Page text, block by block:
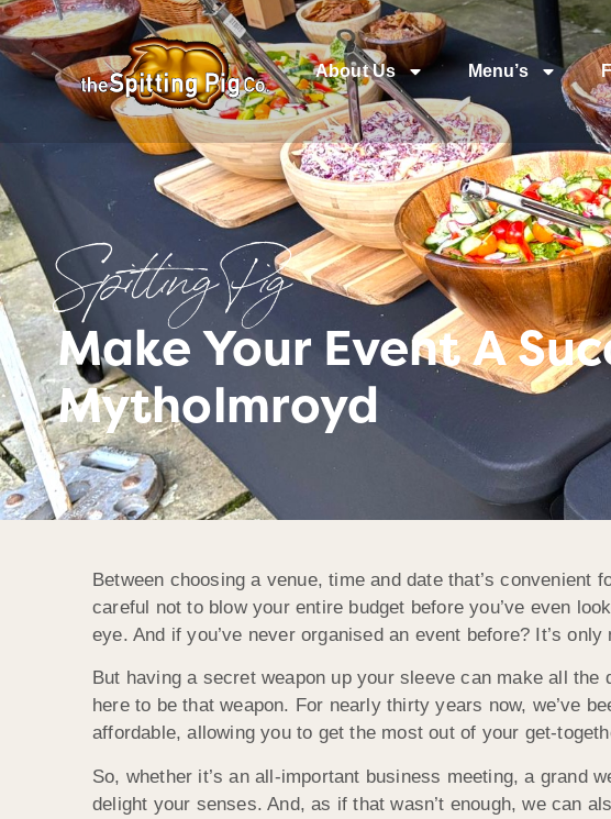
About Us Menu’s
Spitting Pig
Make Your Event A
Mytholmroyd
Between choosing a venue, time and date that’s
careful not to blow your entire budget before you’ve even
eye. And if you’ve never organised an event before? It’s
But having a secret weapon up your sleeve can make all
here to be that weapon. For nearly thirty years now, we’ve
affordable, allowing you to get the most out of your get-
So, whether it’s an all-important business meeting, a grand
delight your senses. And, as if that wasn’t enough, we can